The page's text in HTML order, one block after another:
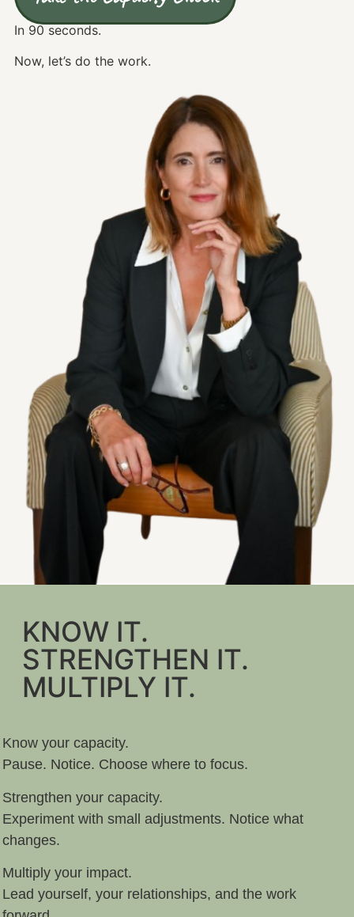
In 90 seconds.
Now, let’s do the work.
KNOW IT.
STRENGTHEN IT.
MULTIPLY IT.
Know your capacity.
Pause. Notice. Choose where to focus.
Strengthen your capacity.
Experiment with small adjustments. Notice what
changes.
Multiply your impact.
Lead yourself, your relationships, and the work